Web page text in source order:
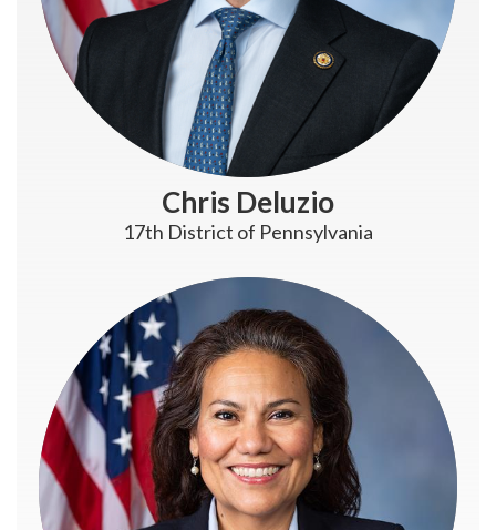
Chris Deluzio
17th District of Pennsylvania